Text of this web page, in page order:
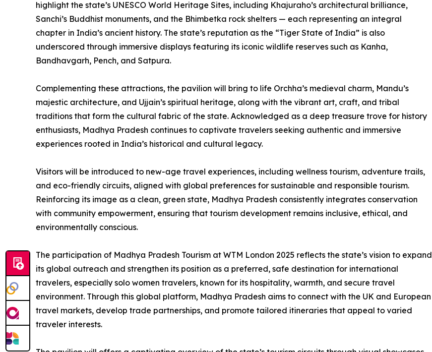
highlight the state’s UNESCO World Heritage Sites, including Khajuraho’s architectural brilliance,
Sanchi’s Buddhist monuments, and the Bhimbetka rock shelters — each representing an integral
chapter in India’s ancient history. The state’s reputation as the “Tiger State of India” is also
underscored through immersive displays featuring its iconic wildlife reserves such as Kanha,
Bandhavgarh, Pench, and Satpura.
Complementing these attractions, the pavilion will bring to life Orchha’s medieval charm, Mandu’s
majestic architecture, and Ujjain’s spiritual heritage, along with the vibrant art, craft, and tribal
traditions that form the cultural fabric of the state. Acknowledged as a deep treasure trove for history
enthusiasts, Madhya Pradesh continues to captivate travelers seeking authentic and immersive
experiences rooted in India’s historical and cultural legacy.
Visitors will be introduced to new-age travel experiences, including wellness tourism, adventure trails,
and eco-friendly circuits, aligned with global preferences for sustainable and responsible tourism.
Reinforcing its image as a clean, green state, Madhya Pradesh consistently integrates conservation
with community empowerment, ensuring that tourism development remains inclusive, ethical, and
environmentally conscious.
The participation of Madhya Pradesh Tourism at WTM London 2025 reflects the state’s vision to expand
its global outreach and strengthen its position as a preferred, safe destination for international
travelers, especially solo women travelers, known for its hospitality, warmth, and secure travel
environment. Through this global platform, Madhya Pradesh aims to connect with the UK and European
travel markets, develop trade partnerships, and promote tailored itineraries that appeal to varied
traveler interests.